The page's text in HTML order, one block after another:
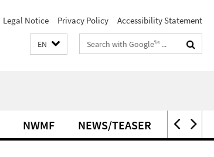
Legal Notice Privacy Policy Accessibility Statement
EN
Search
terms
NWMF NEWS/TEASER OPEN